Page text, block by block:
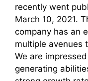
recently went
March 10, 2021.
company has an
multiple avenues
We are
generating